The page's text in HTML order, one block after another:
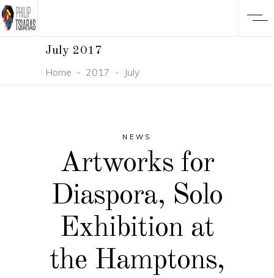
July 2017
Home - 2017 - July
NEWS
Artworks for
Diaspora, Solo
Exhibition at
the Hamptons,